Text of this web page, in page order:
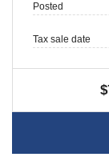
Posted
Tax sale date